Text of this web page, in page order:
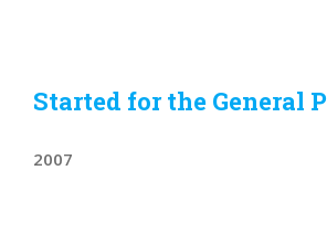
Started for the General
2007